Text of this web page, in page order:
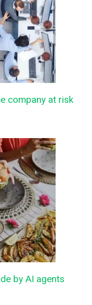
company at risk
by AI agents